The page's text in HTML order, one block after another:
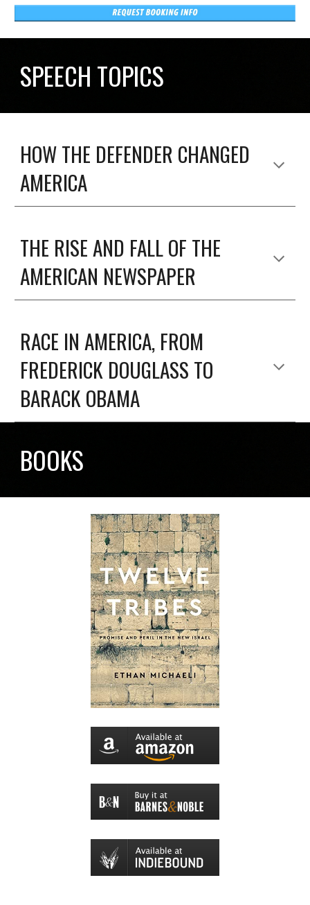
SPEECH TOPICS
HOW THE DEFENDER CHANGED
AMERICA
THE RISE AND FALL OF THE
AMERICAN NEWSPAPER
RACE IN AMERICA, FROM
FREDERICK DOUGLASS TO
BARACK OBAMA
BOOKS